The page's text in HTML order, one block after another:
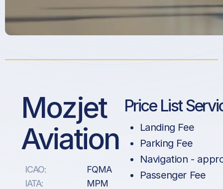
Mozjet
Aviation
ICAO:
FQMA
IATA:
MPM
Price List
Landing Fee
Parking Fee
Navigation -
Passenger Fee